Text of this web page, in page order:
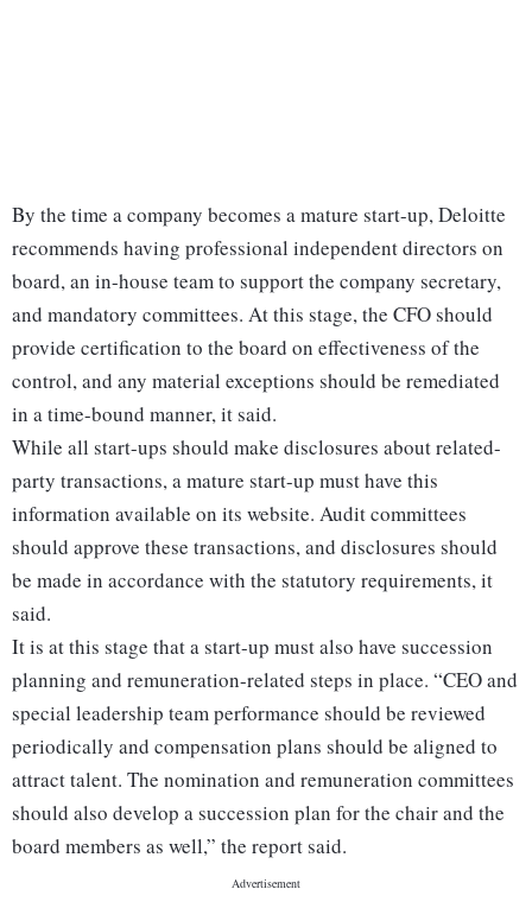
By the time a company becomes a mature start-up, Deloitte
recommends having professional independent directors on
board, an in-house team to support the company secretary,
and mandatory committees. At this stage, the CFO should
provide certification to the board on effectiveness of the
control, and any material exceptions should be remediated
in a time-bound manner, it said.
While all start-ups should make disclosures about related-
party transactions, a mature start-up must have this
information available on its website. Audit committees
should approve these transactions, and disclosures should
be made in accordance with the statutory requirements, it
said.
It is at this stage that a start-up must also have succession
planning and remuneration-related steps in place. “CEO and
special leadership team performance should be reviewed
periodically and compensation plans should be aligned to
attract talent. The nomination and remuneration committees
should also develop a succession plan for the chair and the
board members as well,” the report said.